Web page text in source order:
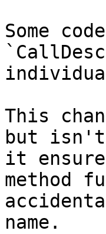
Some
This
but isn't
it
method
name.